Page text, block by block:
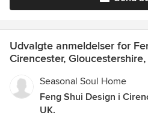
Udvalgte anmeldelser for
Cirencester, Gloucestershire,
Seasonal Soul Home
Feng Shui Design i
UK.